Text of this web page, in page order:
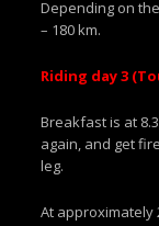
Depending on
– 180 km.
Riding day 3
Breakfast is at
again, and get
leg.
At approximately